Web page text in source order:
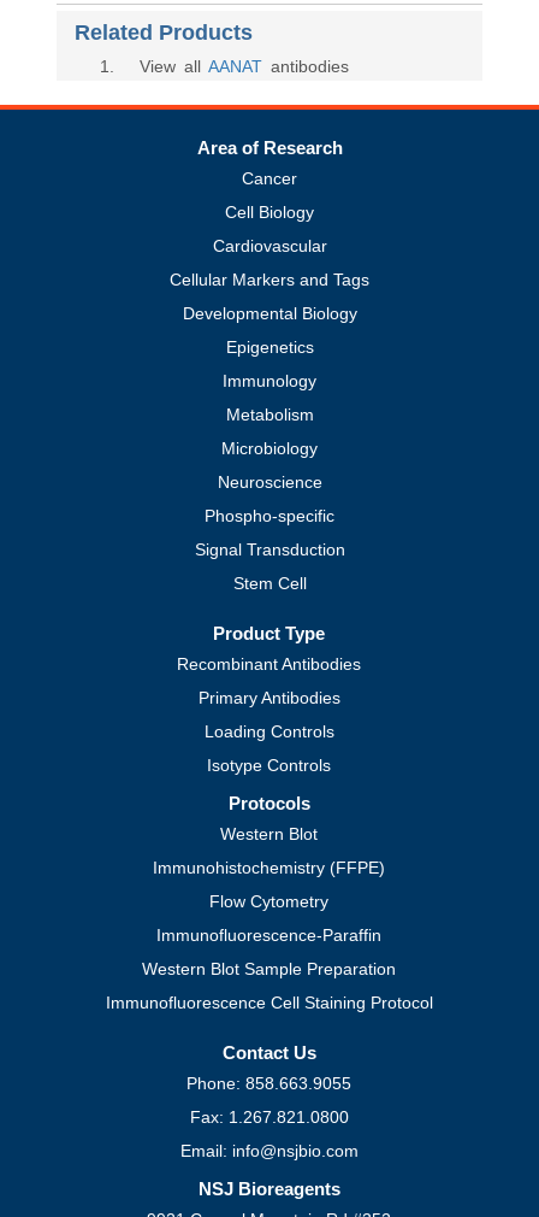
Related Products
1 . View all AANAT antibodies
Area of Research
Cancer
Cell Biology
Cardiovascular
Cellular Markers and Tags
Developmental Biology
Epigenetics
Immunology
Metabolism
Microbiology
Neuroscience
Phospho-specific
Signal Transduction
Stem Cell
Product Type
Recombinant Antibodies
Primary Antibodies
Loading Controls
Isotype Controls
Protocols
Western Blot
Immunohistochemistry (FFPE)
Flow Cytometry
Immunofluorescence-Paraffin
Western Blot Sample Preparation
Immunofluorescence Cell Staining Protocol
Contact Us
Phone: 858.663.9055
Fax: 1.267.821.0800
Email: info@nsjbio.com
NSJ Bioreagents